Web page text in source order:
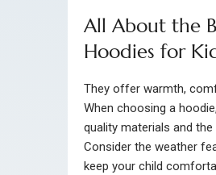
All About the
Hoodies for
They offer warmth,
When choosing a
quality materials and the
Consider the weather
keep your child